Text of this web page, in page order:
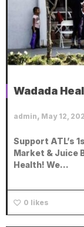
Wadada
admin, May 12,
Support ATL’s
Market & Juice
Health! We...
0 likes